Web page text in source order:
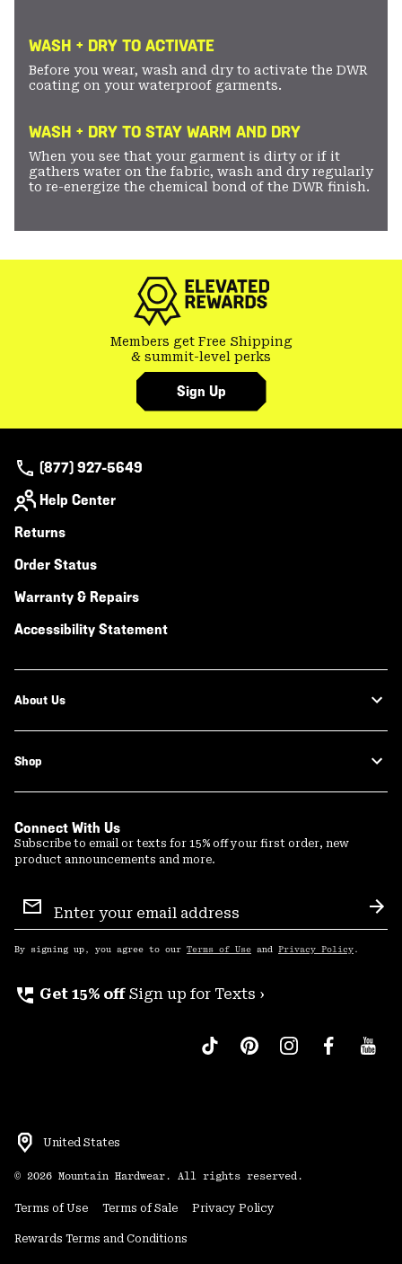
WASH + DRY TO ACTIVATE
Before you wear, wash and dry to activate the DWR
coating on your waterproof garments.
WASH + DRY TO STAY WARM AND DRY
When you see that your garment is dirty or if it
gathers water on the fabric, wash and dry regularly
to re-energize the chemical bond of the DWR finish.
Members get Free Shipping
& summit-level perks
Sign Up
(877) 927-5649
Help Center
Returns
Order Status
Warranty & Repairs
Accessibility Statement
About Us
Shop
Connect With Us
Subscribe to email or texts for 15% off your first order, new
product announcements and more.
Sign
Up
By signing up, you agree to our Terms of Use and Privacy Policy .
perm_phone_msg Get 15% off Sign up for Texts ›
United States
© 2026 Mountain Hardwear. All rights reserved.
Terms of Use Terms of Sale Privacy Policy
Rewards Terms and Conditions